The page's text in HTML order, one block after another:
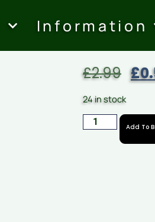
Information
£2.99 £
24 in stock
Add To